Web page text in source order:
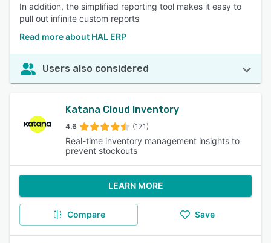
In addition, the simplified reporting tool makes it easy to
pull out infinite custom reports
Read more about HAL ERP
Users also considered
Katana Cloud Inventory
4.6 (171)
Real-time inventory management insights to
prevent stockouts
LEARN MORE
Compare Save